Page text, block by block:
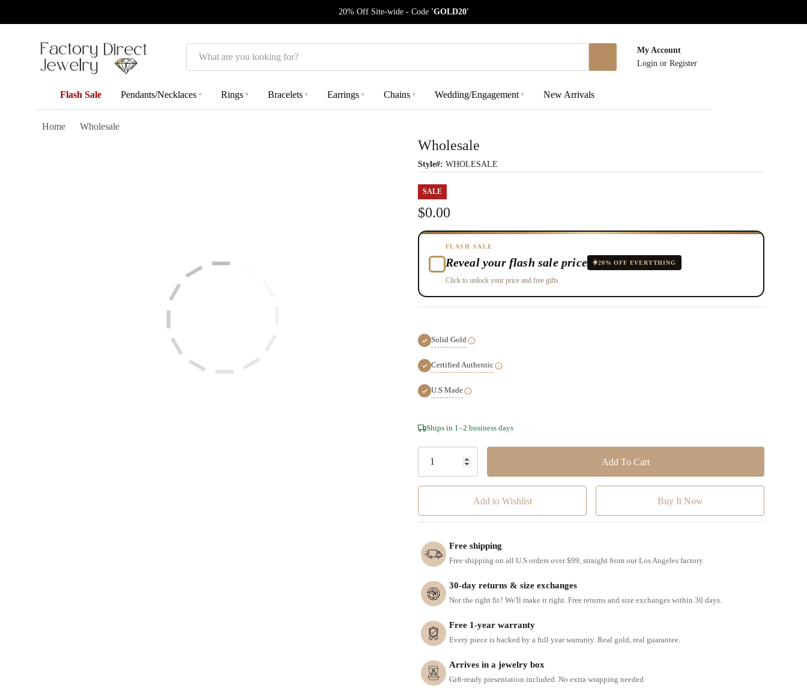
20% Off Site-wide - Code 'GOLD20'
Search
My Account
Login or Register
Flash Sale Pendants/Necklaces ▾ Rings ▾ Bracelets ▾ Earrings ▾ Chains ▾ Wedding/Engagement ▾ New Arrivals
Home Wholesale
Wholesale
Style#: WHOLESALE
SALE
$0.00
FLASH SALE
Reveal your flash sale price 20% OFF EVERYTHING
Click to unlock your price and free gifts
Solid Gold
Certified Authentic
U.S Made
Hurry!
Only
Ships in 1–2 business days
Add to Wishlist
Free shipping
Free shipping on all U.S orders over $99, straight from our Los Angeles factory.
30-day returns & size exchanges
Not the right fit? We'll make it right. Free returns and size exchanges within 30 days.
Free 1-year warranty
Every piece is backed by a full year warranty. Real gold, real guarantee.
Arrives in a jewelry box
Gift-ready presentation included. No extra wrapping needed.